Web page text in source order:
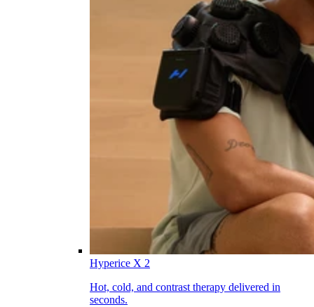
Hyperice X 2
Hot, cold, and contrast therapy delivered in
seconds.